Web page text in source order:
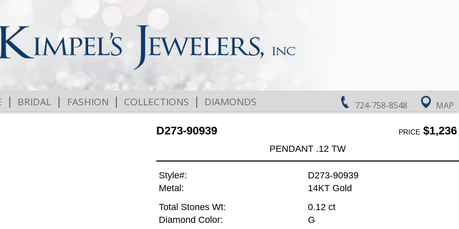
724-758-8548 MAP
| BRIDAL | FASHION | COLLECTIONS | DIAMONDS
D273-90939 PRICE$1,236
PENDANT .12 TW
Style#:
D273-90939
Metal:
14KT Gold
Total Stones Wt:
0.12 ct
Diamond Color:
G